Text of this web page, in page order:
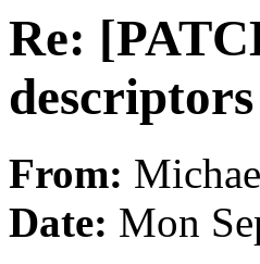
Re:
descriptors
From:
Date: Mon